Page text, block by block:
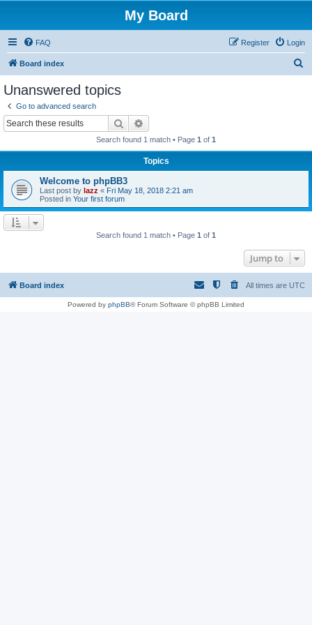
My Board
FAQ Login
Register
Board index
Unanswered topics
Go to advanced search
Search
Search found 1 match • Page 1 of 1
Topics
Welcome to phpBB3
Last post by lazz « Fri May 18, 2018 2:21 am
Posted in Your first forum
Search found 1 match • Page 1 of 1
Jump to
Board index All times are UTC
Powered by phpBB® Forum Software © phpBB Limited